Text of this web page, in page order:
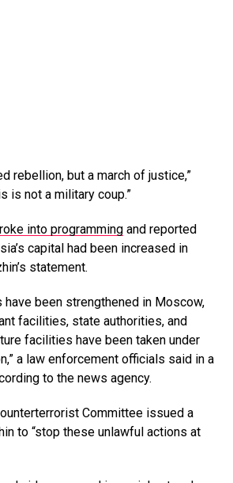
rebellion, but a march of justice,”
is not a military coup.”
into programming and reported
capital had been increased in
statement.
have been strengthened in Moscow,
facilities, state authorities, and
facilities have been taken under
a law enforcement officials said in a
to the news agency.
Committee issued a
to “stop these unlawful actions at